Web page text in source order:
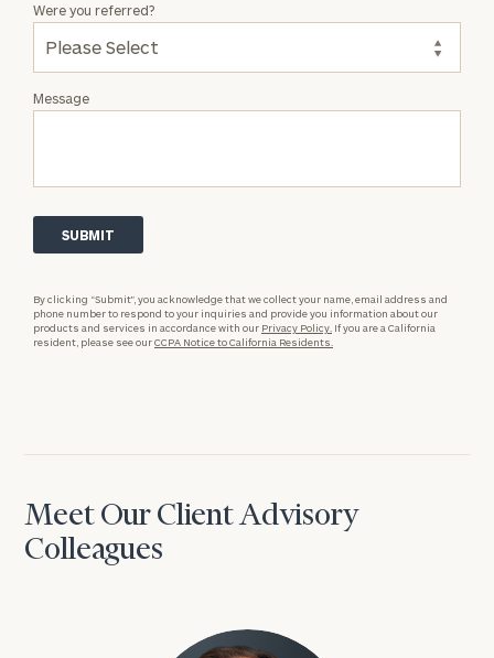
Message
Were you referred?
By clicking “Submit”, you acknowledge that we collect your name, email address and
phone number to respond to your inquiries and provide you information about our
products and services in accordance with our Privacy Policy. If you are a California
resident, please see ourCCPA Notice to California Residents.
Meet Our Client Advisory
Colleagues